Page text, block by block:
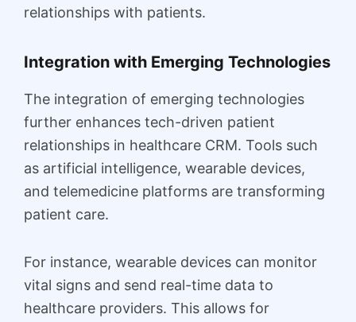
relationships with patients.
Integration with Emerging Technologies
The integration of emerging technologies
further enhances tech-driven patient
relationships in healthcare CRM. Tools such
as artificial intelligence, wearable devices,
and telemedicine platforms are transforming
patient care.
For instance, wearable devices can monitor
vital signs and send real-time data to
healthcare providers. This allows for